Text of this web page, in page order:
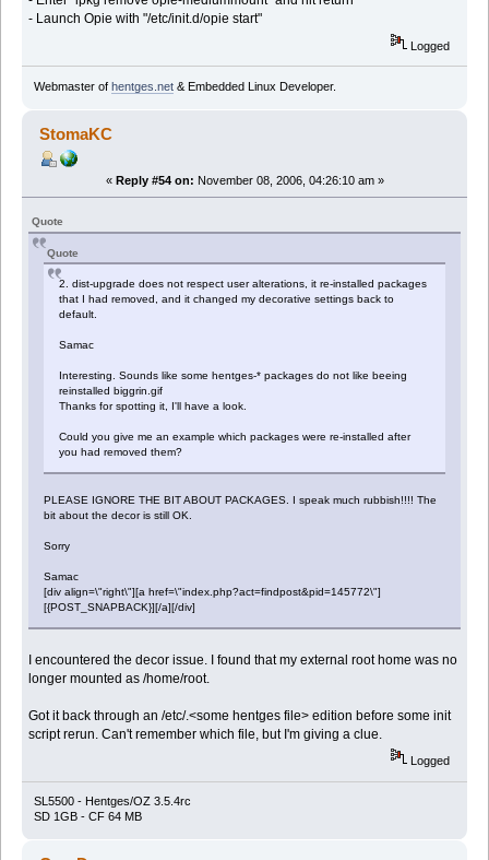
- Launch Opie with "/etc/init.d/opie start"
Logged
Webmaster of hentges.net& Embedded Linux Developer.
StomaKC
« Reply #54 on: November 08, 2006, 04:26:10 am »
Quote
Quote
2. dist-upgrade does not respect user alterations, it re-installed packages
that I had removed, and it changed my decorative settings back to
default.
Samac
Interesting. Sounds like some hentges-* packages do not like beeing
reinstalled biggrin.gif
Thanks for spotting it, I'll have a look.
Could you give me an example which packages were re-installed after
you had removed them?
PLEASE IGNORE THE BIT ABOUT PACKAGES. I speak much rubbish!!!! The
bit about the decor is still OK.
Sorry
Samac
[div align=\"right\"][a href=\"index.php?act=findpost&pid=145772\"]
[{POST_SNAPBACK}][/a][/div]
I encountered the decor issue. I found that my external root home was no
longer mounted as /home/root.
Got it back through an /etc/.<some hentges file> edition before some init
script rerun. Can't remember which file, but I'm giving a clue.
Logged
SL5500 - Hentges/OZ 3.5.4rc
SD 1GB - CF 64 MB